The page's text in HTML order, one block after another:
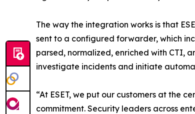
The way the integration works is that
sent to a configured forwarder, which
parsed, normalized, enriched with CTI,
investigate incidents and initiate
“At ESET, we put our customers at the
commitment. Security leaders across